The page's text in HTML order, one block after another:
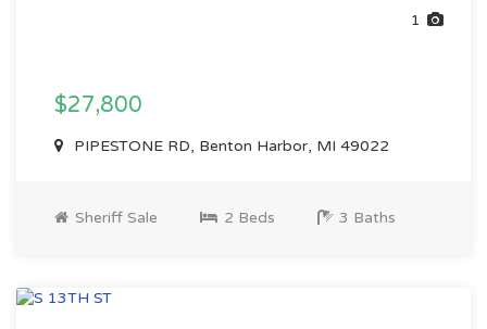
1
$27,800
PIPESTONE RD, Benton Harbor, MI 49022
Sheriff Sale 2 Beds 3 Baths